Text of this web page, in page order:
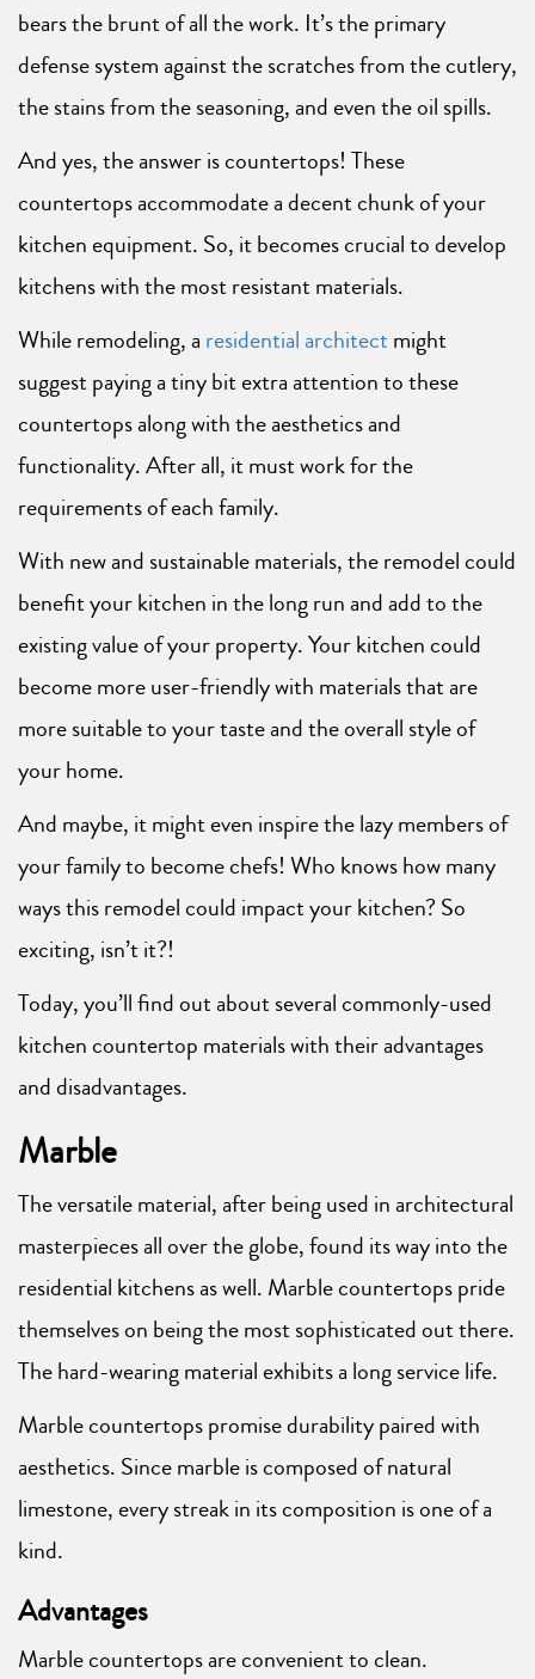
bears the brunt of all the work. It’s the primary
defense system against the scratches from the cutlery,
the stains from the seasoning, and even the oil spills.
And yes, the answer is countertops! These
countertops accommodate a decent chunk of your
kitchen equipment. So, it becomes crucial to develop
kitchens with the most resistant materials.
While remodeling, a residential architect might
suggest paying a tiny bit extra attention to these
countertops along with the aesthetics and
functionality. After all, it must work for the
requirements of each family.
With new and sustainable materials, the remodel could
benefit your kitchen in the long run and add to the
existing value of your property. Your kitchen could
become more user-friendly with materials that are
more suitable to your taste and the overall style of
your home.
And maybe, it might even inspire the lazy members of
your family to become chefs! Who knows how many
ways this remodel could impact your kitchen? So
exciting, isn’t it?!
Today, you’ll find out about several commonly-used
kitchen countertop materials with their advantages
and disadvantages.
Marble
The versatile material, after being used in architectural
masterpieces all over the globe, found its way into the
residential kitchens as well. Marble countertops pride
themselves on being the most sophisticated out there.
The hard-wearing material exhibits a long service life.
Marble countertops promise durability paired with
aesthetics. Since marble is composed of natural
limestone, every streak in its composition is one of a
kind.
Advantages
Marble countertops are convenient to clean.